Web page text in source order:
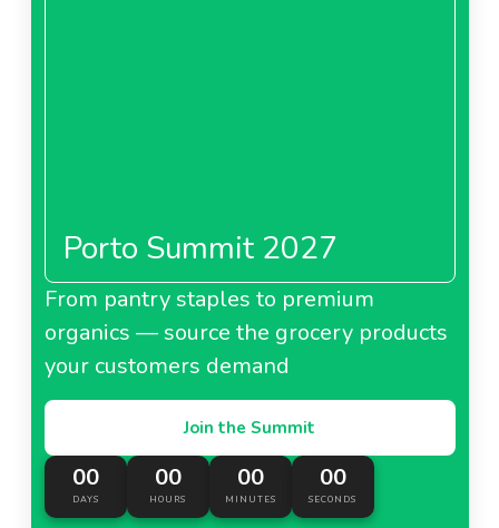
Porto Summit 2027
From pantry staples to premium
organics — source the grocery products
your customers demand
Join the Summit
00
DAYS
00
HOURS
00
MINUTES
00
SECONDS